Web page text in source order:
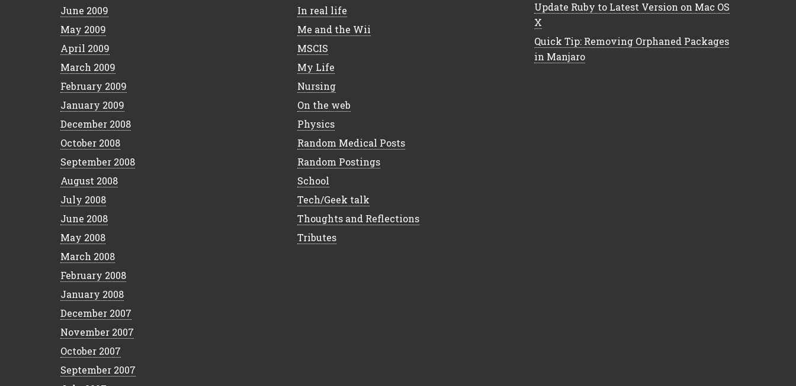
June 2009
May 2009
April 2009
March 2009
February 2009
January 2009
December 2008
October 2008
September 2008
August 2008
July 2008
June 2008
May 2008
March 2008
February 2008
January 2008
December 2007
November 2007
October 2007
September 2007
In real life
Me and the Wii
MSCIS
My Life
Nursing
On the web
Physics
Random Medical Posts
Random Postings
School
Tech/Geek talk
Thoughts and Reflections
Tributes
Update Ruby to Latest Version on Mac OS
X
Quick Tip: Removing Orphaned Packages
in Manjaro